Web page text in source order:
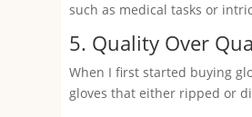
such as medical tasks or
5. Quality Over
When I first started buying
gloves that either ripped or